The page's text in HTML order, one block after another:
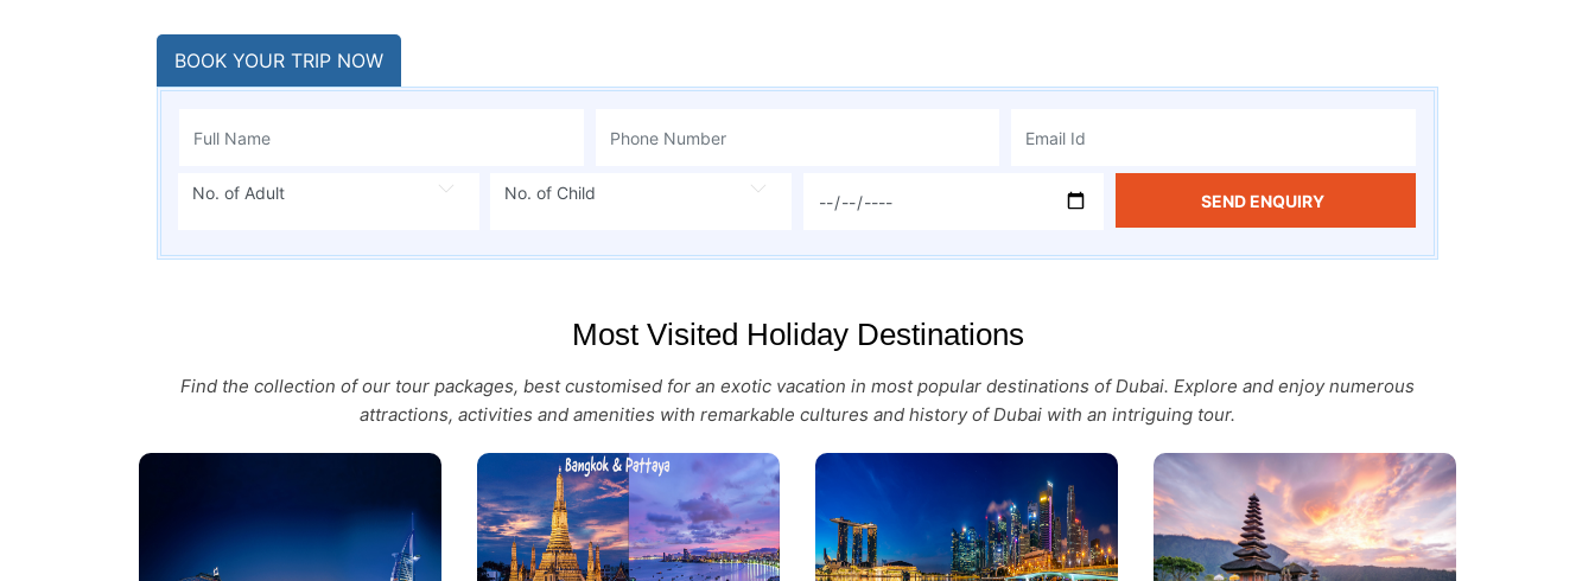
BOOK YOUR TRIP NOW
No. of Adult No. of Child SEND ENQUIRY
Most Visited Holiday Destinations
Find the collection of our tour packages, best customised for an exotic vacation in most popular destinations of Dubai. Explore and enjoy numerous
attractions, activities and amenities with remarkable cultures and history of Dubai with an intriguing tour.